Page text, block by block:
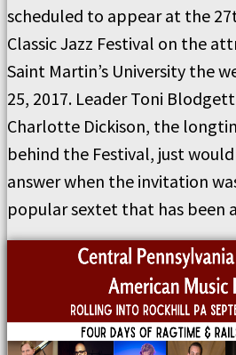
scheduled to appear at the
Classic Jazz Festival on the
Saint Martin’s University the
25, 2017. Leader Toni
Charlotte Dickison, the
behind the Festival, just
answer when the invitation
popular sextet that has been